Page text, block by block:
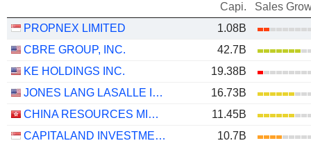
Capi.
Sales
PROPNEX LIMITED
1.08B
CBRE GROUP, INC.
42.7B
KE HOLDINGS INC.
19.38B
JONES LANG LASALLE INCORPORATED
16.73B
CHINA RESOURCES MIXC LIFESTYLE SERVICES LIMITED
11.45B
CAPITALAND INVESTMENT LIMITED
10.7B